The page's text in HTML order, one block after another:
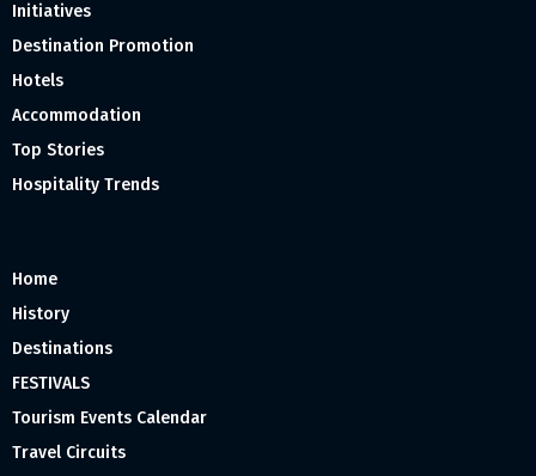
Initiatives
Destination Promotion
Hotels
Accommodation
Top Stories
Hospitality Trends
Home
History
Destinations
FESTIVALS
Tourism Events Calendar
Travel Circuits